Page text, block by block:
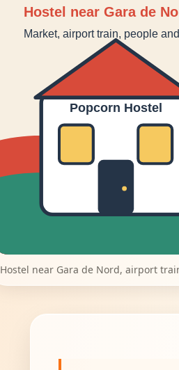
Popcorn Hostel
Hostel near Gara de
Market, airport train, people
Hostel near Gara de Nord, airport